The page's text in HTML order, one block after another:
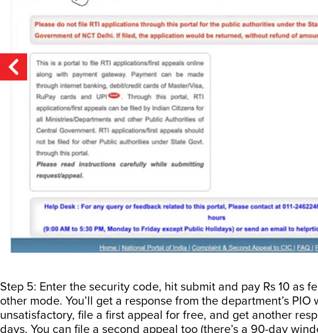
Step 5: Enter the security code, hit submit and pay Rs 10 as
other mode. You’ll get a response from the department’s
unsatisfactory, file a first appeal for free, and get another
days. You can file a second appeal too (there’s a 90-day